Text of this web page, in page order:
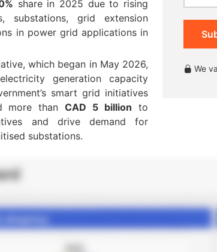
share in 2025 due to rising
substations, grid extension
in power grid applications in
which began in May 2026,
generation capacity
smart grid initiatives
more thanCAD 5 billion to
and drive demand for
substations.
We